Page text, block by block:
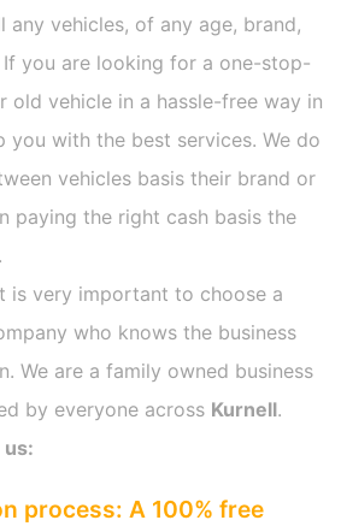
any vehicles, of any age, brand,
you are looking for a one-stop-
old vehicle in a hassle-free way in
you with the best services. We do
vehicles basis their brand or
paying the right cash basis the
is very important to choose a
who knows the business
We are a family owned business
by everyone across Kurnell.
us:
process: A 100% free